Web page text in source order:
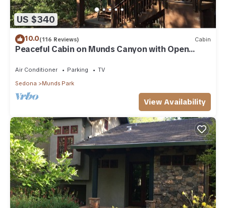
US $340
10.0(116 Reviews) Cabin
Peaceful Cabin on Munds Canyon with Open
Air Conditioner Parking
TV
Sedona
Munds Park
View Availability